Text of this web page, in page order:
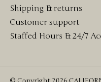
Shipping & returns
Customer support
Staffed Hours & 24/7